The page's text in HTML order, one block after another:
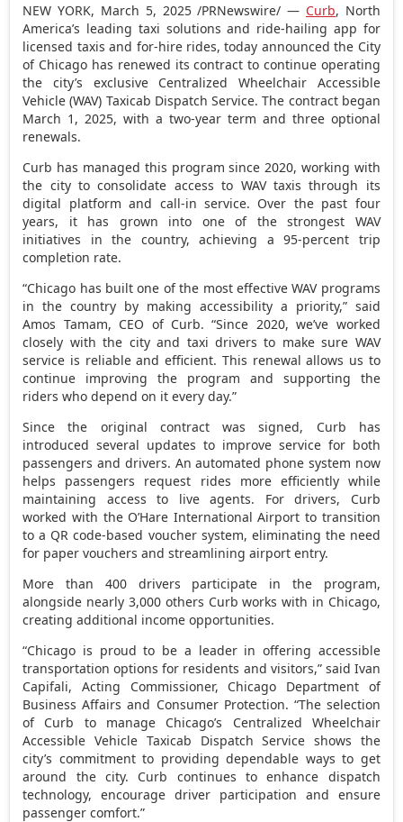
NEW YORK, March 5, 2025/PRNewswire/ — Curb, North
America’s leading taxi solutions and ride-hailing app for
licensed taxis and for-hire rides, today announced the City
of Chicago has renewed its contract to continue operating
the city’s exclusive Centralized Wheelchair Accessible
Vehicle (WAV) Taxicab Dispatch Service. The contract began
March 1, 2025, with a two-year term and three optional
renewals.
Curb has managed this program since 2020, working with
the city to consolidate access to WAV taxis through its
digital platform and call-in service. Over the past four
years, it has grown into one of the strongest WAV
initiatives in the country, achieving a 95-percent trip
completion rate.
“Chicago has built one of the most effective WAV programs
in the country by making accessibility a priority,” said
Amos Tamam, CEO of Curb. “Since 2020, we’ve worked
closely with the city and taxi drivers to make sure WAV
service is reliable and efficient. This renewal allows us to
continue improving the program and supporting the
riders who depend on it every day.”
Since the original contract was signed, Curb has
introduced several updates to improve service for both
passengers and drivers. An automated phone system now
helps passengers request rides more efficiently while
maintaining access to live agents. For drivers, Curb
worked with the O’Hare International Airport to transition
to a QR code-based voucher system, eliminating the need
for paper vouchers and streamlining airport entry.
More than 400 drivers participate in the program,
alongside nearly 3,000 others Curb works with in Chicago,
creating additional income opportunities.
“Chicago is proud to be a leader in offering accessible
transportation options for residents and visitors,” said Ivan
Capifali, Acting Commissioner, Chicago Department of
Business Affairs and Consumer Protection. “The selection
of Curb to manage Chicago’s Centralized Wheelchair
Accessible Vehicle Taxicab Dispatch Service shows the
city’s commitment to providing dependable ways to get
around the city. Curb continues to enhance dispatch
technology, encourage driver participation and ensure
passenger comfort.”